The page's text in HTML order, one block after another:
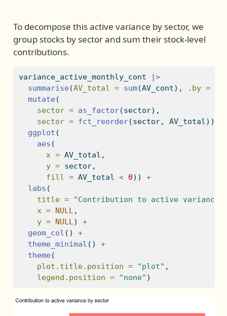
To decompose this active variance by sector, we
group stocks by sector and sum their stock-level
contributions.
variance_active_monthly_cont
|>
summarise (AV_total = sum(AV_cont), .by =
mutate (
sector = as_factor(sector),
sector = fct_reorder(sector, AV_total))
ggplot (
aes (
x = AV_total,
y = sector,
fill = AV_total < 0)) +
labs (
title =
"Contribution to active variance
x = NULL,
y = NULL) +
geom_col () +
theme_minimal () +
theme (
plot.title.position =
"plot" ,
legend.position =
"none" )